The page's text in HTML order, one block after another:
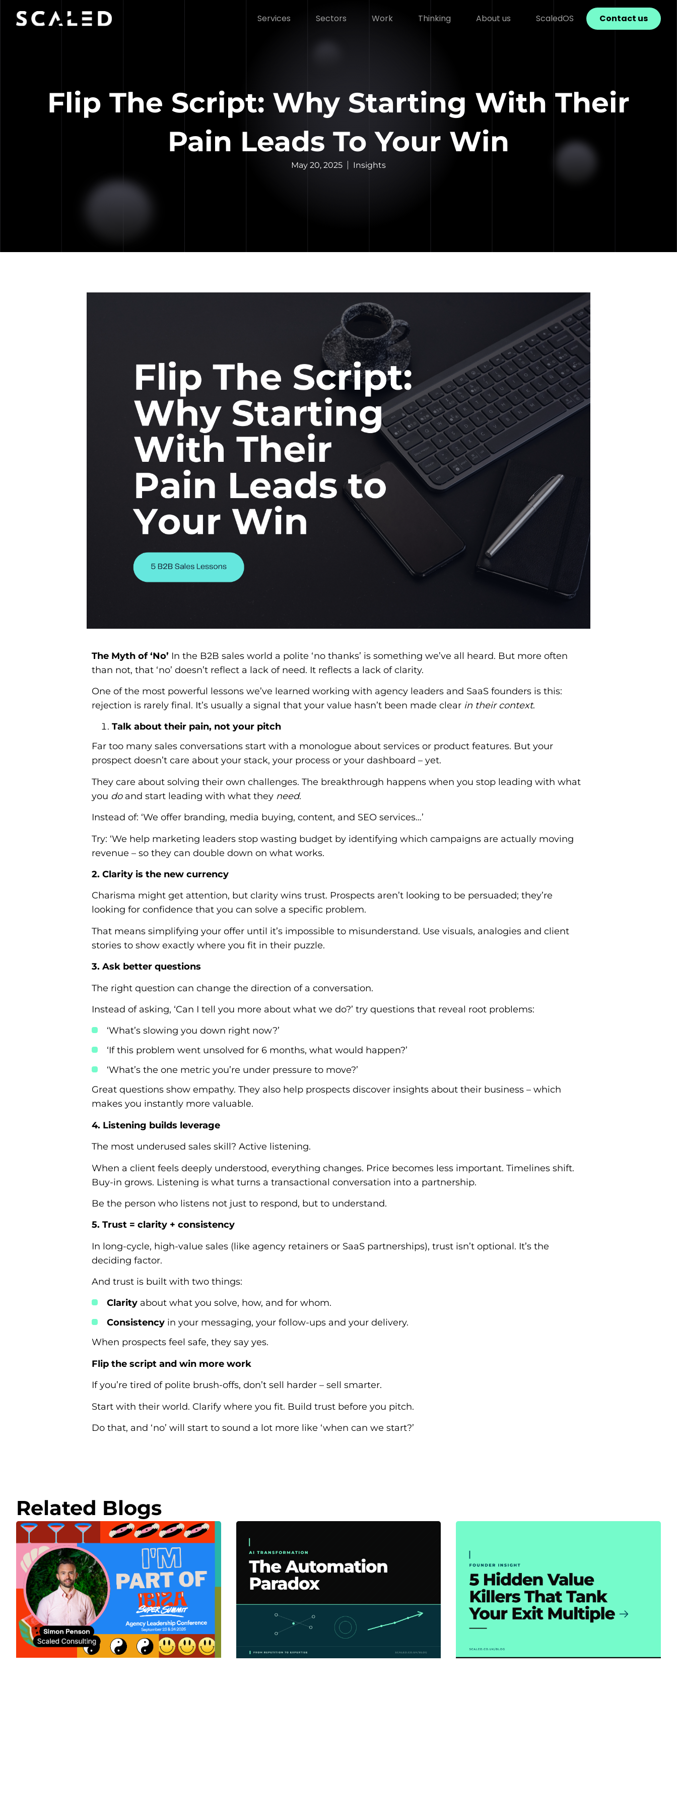
Services Sectors Work Thinking About us ScaledOS Contact us
Flip The Script: Why Starting With Their
Pain Leads To Your Win
May 20, 2025 Insights
The Myth of ‘No’ In the B2B sales world a polite ‘no thanks’ is something we’ve all heard. But more often
than not, that ‘no’ doesn’t reflect a lack of need. It reflects a lack of clarity.
One of the most powerful lessons we’ve learned working with agency leaders and SaaS founders is this:
rejection is rarely final. It’s usually a signal that your value hasn’t been made clear in their context.
Talk about their pain, not your pitch
Far too many sales conversations start with a monologue about services or product features. But your
prospect doesn’t care about your stack, your process or your dashboard – yet.
They care about solving their own challenges. The breakthrough happens when you stop leading with what
you doand start leading with what they need.
Instead of: ‘We offer branding, media buying, content, and SEO services…’
Try: ‘We help marketing leaders stop wasting budget by identifying which campaigns are actually moving
revenue – so they can double down on what works.
2. Clarity is the new currency
Charisma might get attention, but clarity wins trust. Prospects aren’t looking to be persuaded; they’re
looking for confidence that you can solve a specific problem.
That means simplifying your offer until it’s impossible to misunderstand. Use visuals, analogies and client
stories to show exactly where you fit in their puzzle.
3. Ask better questions
The right question can change the direction of a conversation.
Instead of asking, ‘Can I tell you more about what we do?’ try questions that reveal root problems:
‘What’s slowing you down right now?’
‘If this problem went unsolved for 6 months, what would happen?’
‘What’s the one metric you’re under pressure to move?’
Great questions show empathy. They also help prospects discover insights about their business – which
makes you instantly more valuable.
4. Listening builds leverage
The most underused sales skill? Active listening.
When a client feels deeply understood, everything changes. Price becomes less important. Timelines shift.
Buy-in grows. Listening is what turns a transactional conversation into a partnership.
Be the person who listens not just to respond, but to understand.
5. Trust = clarity + consistency
In long-cycle, high-value sales (like agency retainers or SaaS partnerships), trust isn’t optional. It’s the
deciding factor.
And trust is built with two things:
Clarity about what you solve, how, and for whom.
Consistency in your messaging, your follow-ups and your delivery.
When prospects feel safe, they say yes.
Flip the script and win more work
If you’re tired of polite brush-offs, don’t sell harder – sell smarter.
Start with their world. Clarify where you fit. Build trust before you pitch.
Do that, and ‘no’ will start to sound a lot more like ‘when can we start?’
Related Blogs